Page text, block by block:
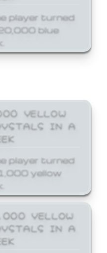
player turned
blue
YELLOW
IN A
player turned
yellow
YELLOW
IN A